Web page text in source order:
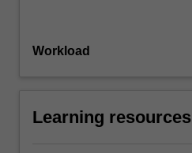
Workload
Learning resources